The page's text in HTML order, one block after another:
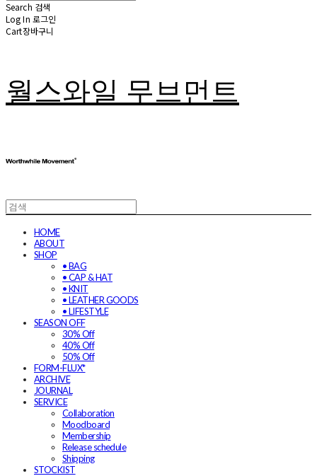
Search 검색
Log In 로그인
Cart장바구니
월스와일 무브먼트
HOME
ABOUT
SHOP
• BAG
• CAP & HAT
• KNIT
• LEATHER GOODS
• LIFESTYLE
SEASON OFF
30% Off
40% Off
50% Off
FORM-FLUX*
ARCHIVE
JOURNAL
SERVICE
Collaboration
Moodboard
Membership
Release schedule
Shipping
STOCKIST